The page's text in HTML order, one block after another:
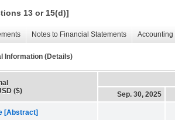
13 or 15(d)]
Notes to Financial Statements
Information (Details)
($)
Sep. 30, 2025
[Abstract]